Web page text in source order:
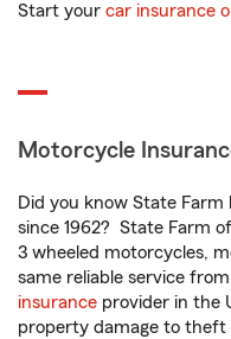
Start your car insurance
Motorcycle
Did you know State
since 1962? State Farm
3 wheeled motorcycles,
same reliable service
insurance provider in the
property damage to theft